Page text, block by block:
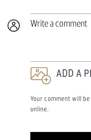
Write a comment
ADD A
Your comment will
online.